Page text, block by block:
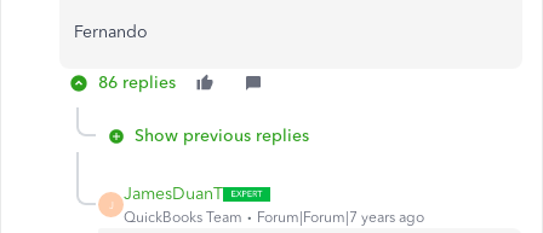
Fernando
86 replies
Show previous replies
J
JamesDuanT
QuickBooks Team Forum|Forum|7 years ago